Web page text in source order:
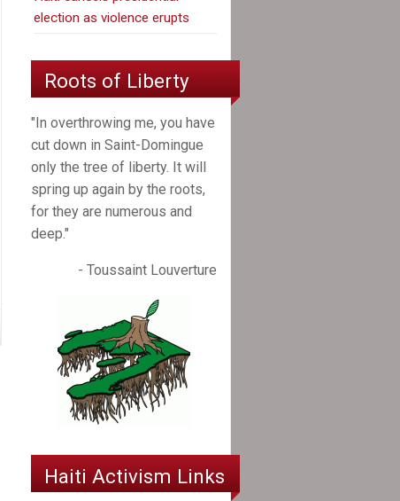
election as violence erupts
Roots of Liberty
"In overthrowing me, you have
cut down in Saint-Domingue
only the tree of liberty. It will
spring up again by the roots,
for they are numerous and
deep."
- Toussaint Louverture
Haiti Activism Links